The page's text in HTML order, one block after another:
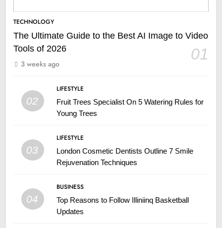
TECHNOLOGY
The Ultimate Guide to the Best AI Image to Video
Tools of 2026
01
3 weeks ago
02
LIFESTYLE
Fruit Trees Specialist On 5 Watering Rules for
Young Trees
03
LIFESTYLE
London Cosmetic Dentists Outline 7 Smile
Rejuvenation Techniques
04
BUSINESS
Top Reasons to Follow Illiniinq Basketball
Updates